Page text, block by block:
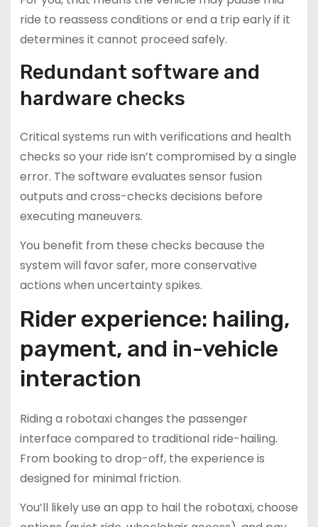
ride to reassess conditions or end a trip early if it
determines it cannot proceed safely.
Redundant software and
hardware checks
Critical systems run with verifications and health
checks so your ride isn’t compromised by a single
error. The software evaluates sensor fusion
outputs and cross-checks decisions before
executing maneuvers.
You benefit from these checks because the
system will favor safer, more conservative
actions when uncertainty spikes.
Rider experience: hailing,
payment, and in-vehicle
interaction
Riding a robotaxi changes the passenger
interface compared to traditional ride-hailing.
From booking to drop-off, the experience is
designed for minimal friction.
You’ll likely use an app to hail the robotaxi, choose